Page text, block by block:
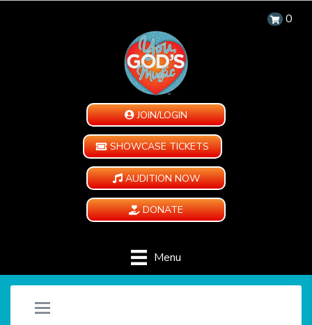
0
JOIN/LOGIN
SHOWCASE TICKETS
AUDITION NOW
DONATE
Menu